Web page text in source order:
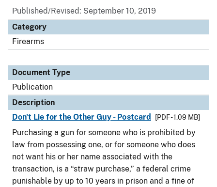
Published/Revised: September 10, 2019
Category
Firearms
Document Type
Publication
Description
Don't Lie for the Other Guy - Postcard
[PDF - 1.09 MB]
Purchasing a gun for someone who is prohibited by
law from possessing one, or for someone who does
not want his or her name associated with the
transaction, is a “straw purchase,” a federal crime
punishable by up to 10 years in prison and a fine of